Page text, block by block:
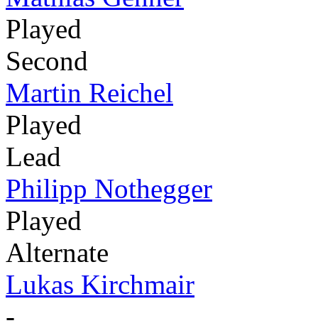
Played
Second
Martin Reichel
Played
Lead
Philipp Nothegger
Played
Alternate
Lukas Kirchmair
-